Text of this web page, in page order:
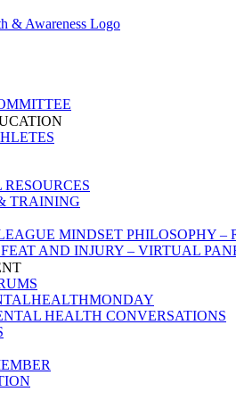
TRAINING
MINDSET PHILOSOPHY –
AND INJURY – VIRTUAL
HEALTH CONVERSATIONS